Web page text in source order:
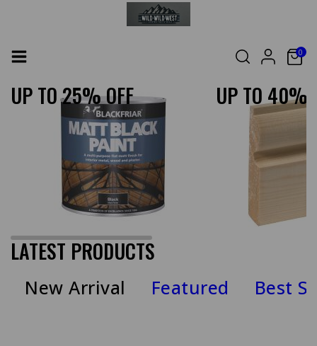
0
UP TO 25% OFF UP TO 40%
LATEST PRODUCTS
New Arrival Featured Best